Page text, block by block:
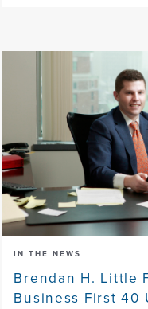
IN THE NEWS
Brendan H. Little
Business First 40